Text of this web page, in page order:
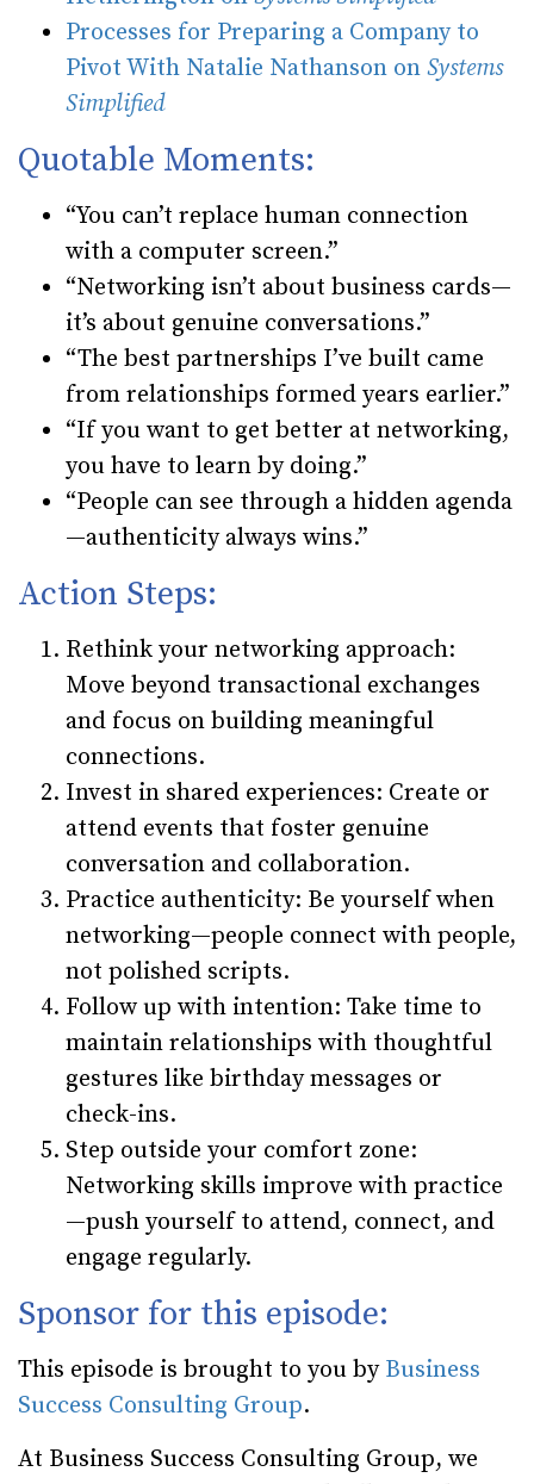
Processes for Preparing a Company to
Pivot With Natalie Nathanson on Systems
Simplified
Quotable Moments:
“You can’t replace human connection
with a computer screen.”
“Networking isn’t about business cards—
it’s about genuine conversations.”
“The best partnerships I’ve built came
from relationships formed years earlier.”
“If you want to get better at networking,
you have to learn by doing.”
“People can see through a hidden agenda
—authenticity always wins.”
Action Steps:
Rethink your networking approach:
Move beyond transactional exchanges
and focus on building meaningful
connections.
Invest in shared experiences: Create or
attend events that foster genuine
conversation and collaboration.
Practice authenticity: Be yourself when
networking—people connect with people,
not polished scripts.
Follow up with intention: Take time to
maintain relationships with thoughtful
gestures like birthday messages or
check-ins.
Step outside your comfort zone:
Networking skills improve with practice
—push yourself to attend, connect, and
engage regularly.
Sponsor for this episode:
This episode is brought to you by Business
Success Consulting Group.
At Business Success Consulting Group, we